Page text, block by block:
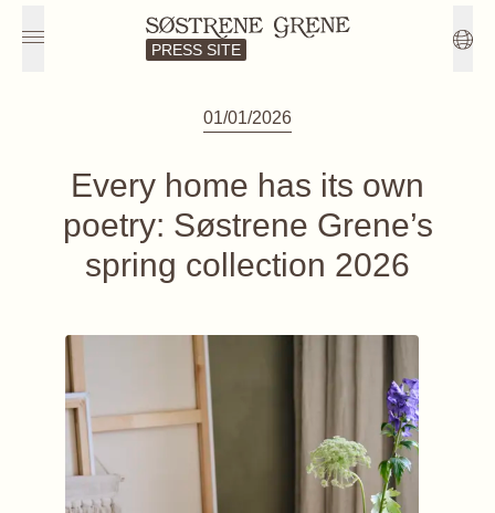
PRESS SITE
01/01/2026
Every home has its own
poetry: Søstrene Grene’s
spring collection 2026